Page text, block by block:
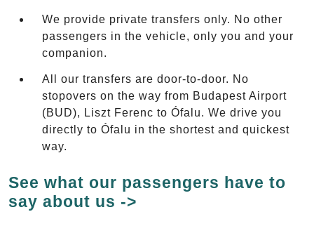
We provide private transfers only. No other
passengers in the vehicle, only you and your
companion.
All our transfers are door-to-door. No
stopovers on the way from Budapest Airport
(BUD), Liszt Ferenc to Ófalu. We drive you
directly to Ófalu in the shortest and quickest
way.
See what our passengers have to
say about us ->